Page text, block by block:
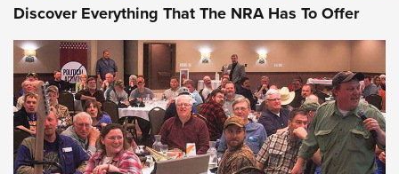
Discover Everything That The NRA Has To Offer